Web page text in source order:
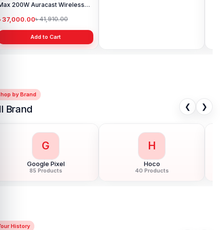
200W Auracast Wireless
37,000.00৳ 41,910.00
Add to Cart
by Brand
Brand ❮ ❯
G
Google Pixel
85 Products
H
Hoco
40 Products
History